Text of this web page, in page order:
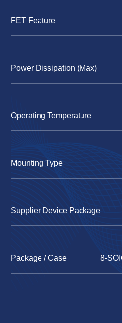
FET Feature
Power Dissipation (Max)
Operating Temperature
Mounting Type
Supplier Device Package
Package / Case 8-